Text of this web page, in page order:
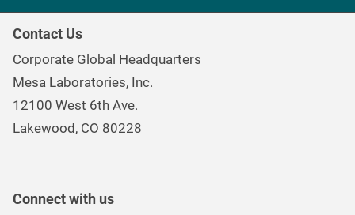
Continuous & Process Monitoring
Careers
Environmental, Social, and Governance Program
Investor Information
Contact Us
Corporate Global Headquarters
Mesa Laboratories, Inc.
12100 West 6th Ave.
Lakewood, CO 80228
Connect with us